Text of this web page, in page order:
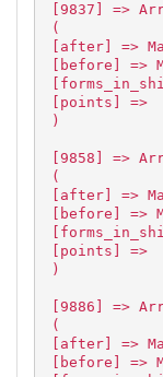
[9837] =>
(
[after] =>
[before] =>
[points] =>
)
[9858] =>
(
[after] =>
[before] =>
[points] =>
)
[9886] =>
(
[after] =>
[before] =>